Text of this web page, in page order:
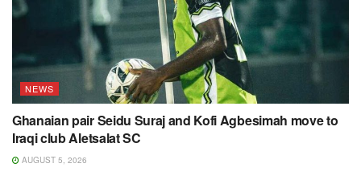
NEWS
Ghanaian pair Seidu Suraj and Kofi Agbesimah move to
Iraqi club Aletsalat SC
AUGUST 5, 2026